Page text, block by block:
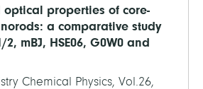
optical properties of core-
a comparative study
2, mBJ, HSE06, G0W0 and
Chemical Physics, Vol.26,